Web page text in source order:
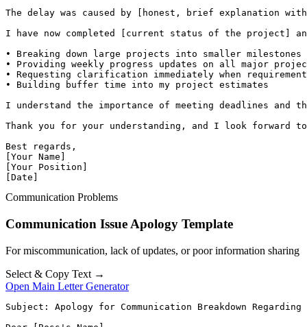
The delay was caused by [honest, brief explanation
I have now completed [current status of the project]
• Breaking down large projects into smaller
• Providing weekly progress updates on all major
• Requesting clarification immediately when
• Building buffer time into my project estimates
I understand the importance of meeting deadlines
Thank you for your understanding, and I look forward
Best regards,
[Your Name]
[Your Position]
[Date]
Communication Problems
Communication Issue Apology Template
For miscommunication, lack of updates, or poor information sharing
Select & Copy Text →
Open Main Letter Generator
Subject: Apology for Communication Breakdown